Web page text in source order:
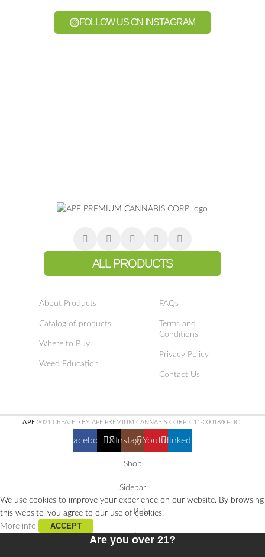
FOLLOW US ON INSTAGRAM
ALL PRODUCTS
About Products
Catalog of products
Where to Buy
Weed Education
FAQs
Terms and
Conditions
Privacy Policy
Contact Us
APE2021 CREATED BY APE PREMIUM CANNABIS CORP. C11-0001840-LIC .
FacebookX InstagramYouTubelinkedin
Shop
Sidebar
Retail
Learn
We use cookies to improve your experience on our website. By browsing
this website, you agree to our use of cookies.
More info
ACCEPT
Are you over 21?